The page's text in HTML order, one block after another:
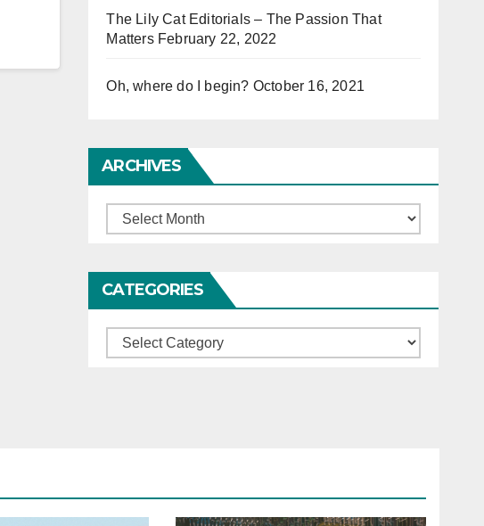
The Lily Cat Editorials – The Passion That
Matters February 22, 2022
Oh, where do I begin? October 16, 2021
ARCHIVES
Archives
CATEGORIES
Categories